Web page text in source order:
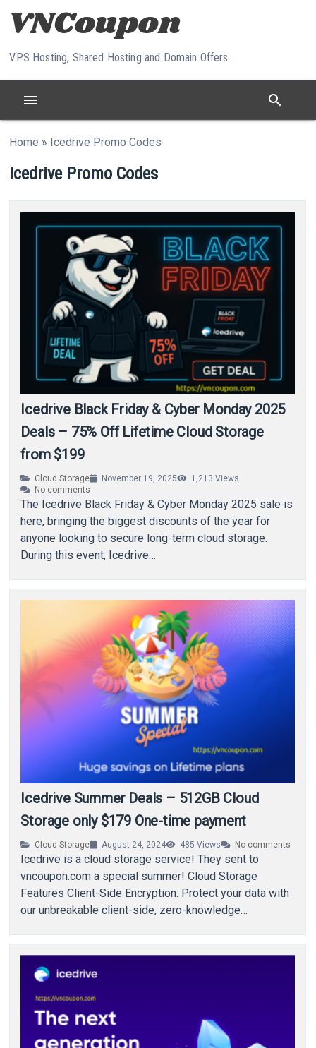
Skip to content
VPS Hosting, Shared Hosting and Domain Offers
menu search
Home » Icedrive Promo Codes
Icedrive Promo Codes
Icedrive Black Friday & Cyber Monday 2025
Deals – 75% Off Lifetime Cloud Storage
from $199
Cloud Storage November 19, 2025 1,213 Views
No comments
The Icedrive Black Friday & Cyber Monday 2025 sale is
here, bringing the biggest discounts of the year for
anyone looking to secure long-term cloud storage.
During this event, Icedrive…
Icedrive Summer Deals – 512GB Cloud
Storage only $179 One-time payment
Cloud Storage August 24, 2024 485 Views No comments
Icedrive is a cloud storage service! They sent to
vncoupon.com a special summer! Cloud Storage
Features Client-Side Encryption: Protect your data with
our unbreakable client-side, zero-knowledge